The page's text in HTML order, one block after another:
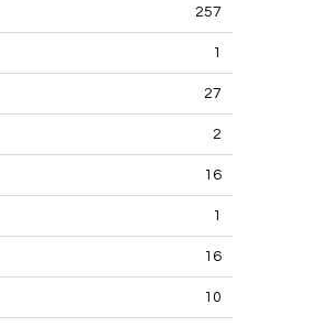
257
1
27
2
16
1
16
10